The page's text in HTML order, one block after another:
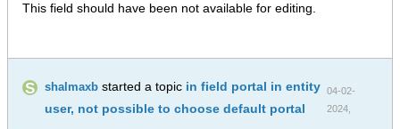
This field should have been not available for editing.
shalmaxbstarted a topic in field portal in entity
user, not possible to choose default portal
04-02-
2024,